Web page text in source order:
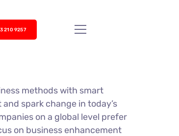
210 9257
methods with smart
spark change in today’s
on a global level prefer
on business enhancement